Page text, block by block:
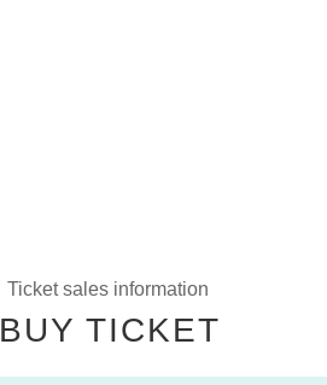
Ticket sales information
BUY TICKET